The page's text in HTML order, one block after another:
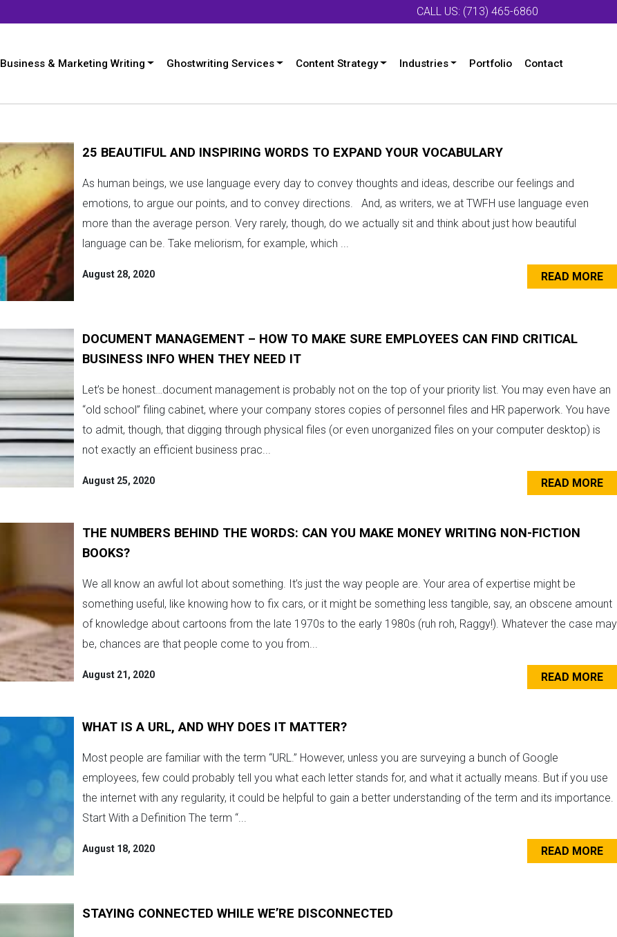
CALL US: (713) 465-6860
Business & Marketing Writing Ghostwriting Services Content Strategy Industries Portfolio Contact
25 BEAUTIFUL AND INSPIRING WORDS TO EXPAND YOUR VOCABULARY
As human beings, we use language every day to convey thoughts and ideas, describe our feelings and
emotions, to argue our points, and to convey directions. And, as writers, we at TWFH use language even
more than the average person. Very rarely, though, do we actually sit and think about just how beautiful
language can be. Take meliorism, for example, which ...
August 28, 2020 READ MORE
DOCUMENT MANAGEMENT – HOW TO MAKE SURE EMPLOYEES CAN FIND CRITICAL
BUSINESS INFO WHEN THEY NEED IT
Let’s be honest…document management is probably not on the top of your priority list. You may even have an
“old school” filing cabinet, where your company stores copies of personnel files and HR paperwork. You have
to admit, though, that digging through physical files (or even unorganized files on your computer desktop) is
not exactly an efficient business prac...
August 25, 2020 READ MORE
THE NUMBERS BEHIND THE WORDS: CAN YOU MAKE MONEY WRITING NON-FICTION
BOOKS?
We all know an awful lot about something. It’s just the way people are. Your area of expertise might be
something useful, like knowing how to fix cars, or it might be something less tangible, say, an obscene amount
of knowledge about cartoons from the late 1970s to the early 1980s (ruh roh, Raggy!). Whatever the case may
be, chances are that people come to you from...
August 21, 2020 READ MORE
WHAT IS A URL, AND WHY DOES IT MATTER?
Most people are familiar with the term “URL.” However, unless you are surveying a bunch of Google
employees, few could probably tell you what each letter stands for, and what it actually means. But if you use
the internet with any regularity, it could be helpful to gain a better understanding of the term and its importance.
Start With a Definition The term “...
August 18, 2020 READ MORE
STAYING CONNECTED WHILE WE’RE DISCONNECTED